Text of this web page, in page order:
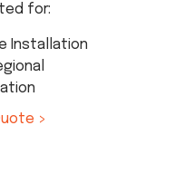
for:
Installation
>